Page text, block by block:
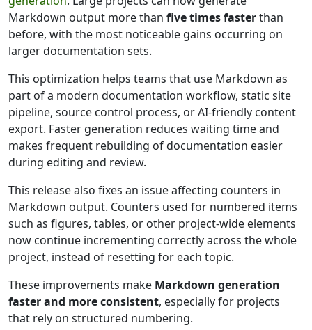
Markdown output more than five times fasterthan
before, with the most noticeable gains occurring on
larger documentation sets.
This optimization helps teams that use Markdown as
part of a modern documentation workflow, static site
pipeline, source control process, or AI-friendly content
export. Faster generation reduces waiting time and
makes frequent rebuilding of documentation easier
during editing and review.
This release also fixes an issue affecting counters in
Markdown output. Counters used for numbered items
such as figures, tables, or other project-wide elements
now continue incrementing correctly across the whole
project, instead of resetting for each topic.
These improvements make Markdown generation
faster and more consistent, especially for projects
that rely on structured numbering.